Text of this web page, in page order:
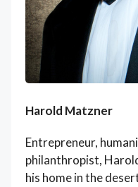
Harold Matzner
Entrepreneur,
philanthropist,
his home in the